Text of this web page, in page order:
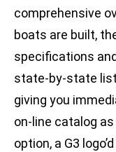
comprehensive
boats are built,
specifications
state-by-state
giving you
on-line catalog
option, a G3